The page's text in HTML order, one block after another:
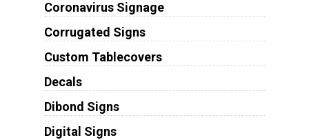
Coronavirus Signage
Corrugated Signs
Custom Tablecovers
Decals
Dibond Signs
Digital Signs